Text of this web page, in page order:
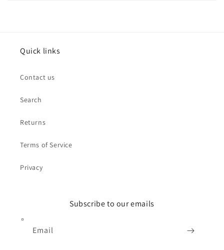
Quick links
Contact us
Search
Returns
Terms of Service
Privacy
Subscribe to our emails
Email